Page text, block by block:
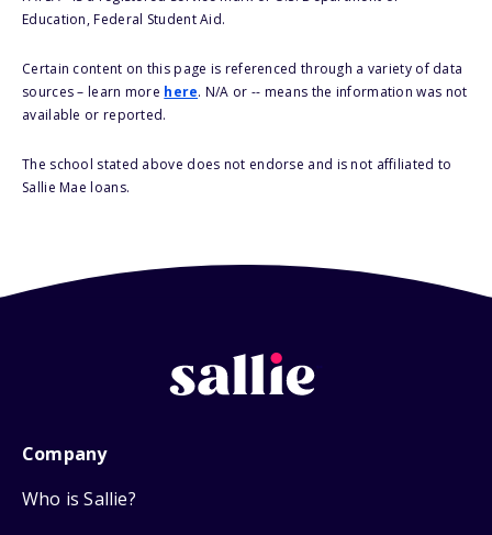
Education, Federal Student Aid.
Certain content on this page is referenced through a variety of data
sources – learn more here. N/A or -- means the information was not
available or reported.
The school stated above does not endorse and is not affiliated to
Sallie Mae loans.
Company
Who is Sallie?